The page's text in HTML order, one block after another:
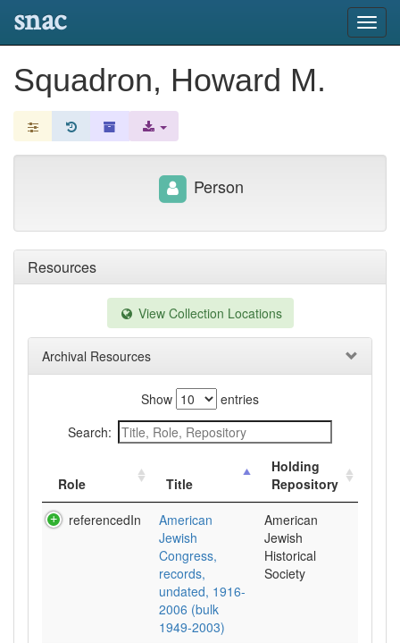
snac
Squadron, Howard M.
Resources
View Collection Locations
Archival Resources
Show
entries
Search:
Role Title
Holding
Repository
referencedIn
American
Jewish
Congress,
records,
undated, 1916-
2006 (bulk
1949-2003)
American
Jewish
Historical
Society
Person